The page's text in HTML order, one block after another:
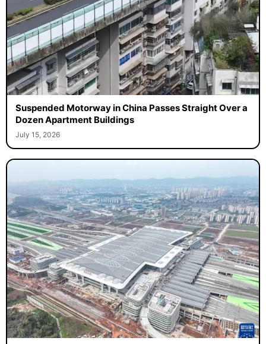
Suspended Motorway in China Passes Straight Over a
Dozen Apartment Buildings
July 15, 2026